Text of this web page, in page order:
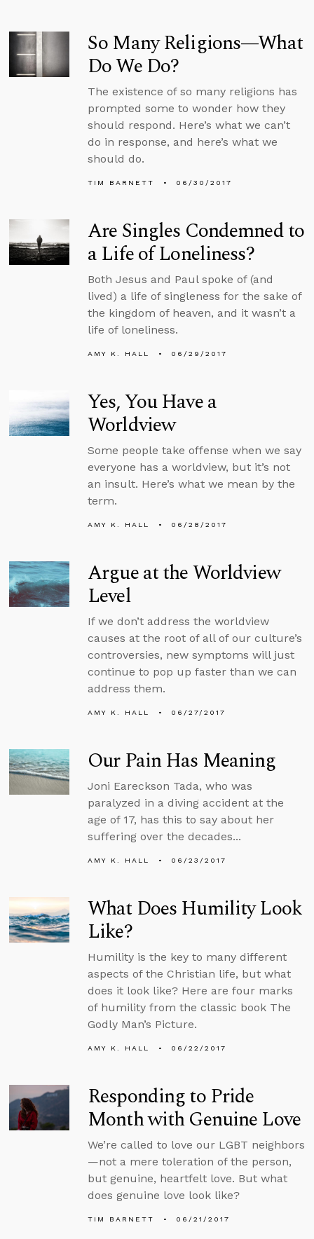
So Many Religions—What
Do We Do?
The existence of so many religions has
prompted some to wonder how they
should respond. Here’s what we can’t
do in response, and here’s what we
should do.
TIM BARNETT 06/30/2017
Are Singles Condemned to
a Life of Loneliness?
Both Jesus and Paul spoke of (and
lived) a life of singleness for the sake of
the kingdom of heaven, and it wasn’t a
life of loneliness.
AMY K. HALL 06/29/2017
Yes, You Have a
Worldview
Some people take offense when we say
everyone has a worldview, but it’s not
an insult. Here’s what we mean by the
term.
AMY K. HALL 06/28/2017
Argue at the Worldview
Level
If we don’t address the worldview
causes at the root of all of our culture’s
controversies, new symptoms will just
continue to pop up faster than we can
address them.
AMY K. HALL 06/27/2017
Our Pain Has Meaning
Joni Eareckson Tada, who was
paralyzed in a diving accident at the
age of 17, has this to say about her
suffering over the decades...
AMY K. HALL 06/23/2017
What Does Humility Look
Like?
Humility is the key to many different
aspects of the Christian life, but what
does it look like? Here are four marks
of humility from the classic book The
Godly Man’s Picture.
AMY K. HALL 06/22/2017
Responding to Pride
Month with Genuine Love
We’re called to love our LGBT neighbors
—not a mere toleration of the person,
but genuine, heartfelt love. But what
does genuine love look like?
TIM BARNETT 06/21/2017